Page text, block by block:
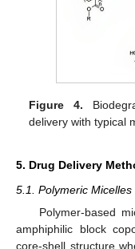
Figure 4.
delivery with typical
5. Drug Delivery
5.1. Polymeric Micelles
Polymer-based
amphiphilic block
core-shell structure